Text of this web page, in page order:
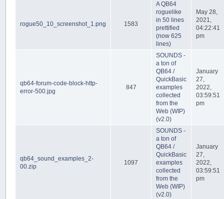
rogue50_10_screenshot_1.png 1583
A QB64
roguelike
in 50 lines
prettified
(now 625
lines)
May 28,
2021,
04:22:41
pm
qb64-forum-code-block-http-
error-500.jpg
847
SOUNDS -
a ton of
QB64 /
QuickBasic
examples
collected
from the
Web (WIP)
(v2.0)
January
27,
2022,
03:59:51
pm
qb64_sound_examples_2-
00.zip
1097
SOUNDS -
a ton of
QB64 /
QuickBasic
examples
collected
from the
Web (WIP)
(v2.0)
January
27,
2022,
03:59:51
pm